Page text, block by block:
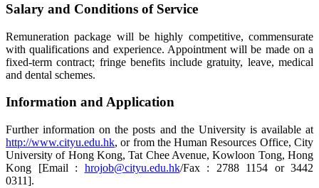
Salary and Conditions of Service
Remuneration package will be highly competitive, commensurate
with qualifications and experience. Appointment will be made on a
fixed-term contract; fringe benefits include gratuity, leave, medical
and dental schemes.
Information and Application
Further information on the posts and the University is available at
http://www.cityu.edu.hk, or from the Human Resources Office, City
University of Hong Kong, Tat Chee Avenue, Kowloon Tong, Hong
Kong [Email : hrojob@cityu.edu.hk/Fax : 2788 1154 or 3442
0311].